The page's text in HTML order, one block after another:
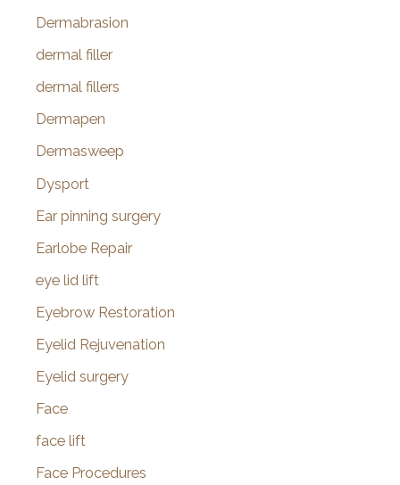
Dermabrasion
dermal filler
dermal fillers
Dermapen
Dermasweep
Dysport
Ear pinning surgery
Earlobe Repair
eye lid lift
Eyebrow Restoration
Eyelid Rejuvenation
Eyelid surgery
Face
face lift
Face Procedures